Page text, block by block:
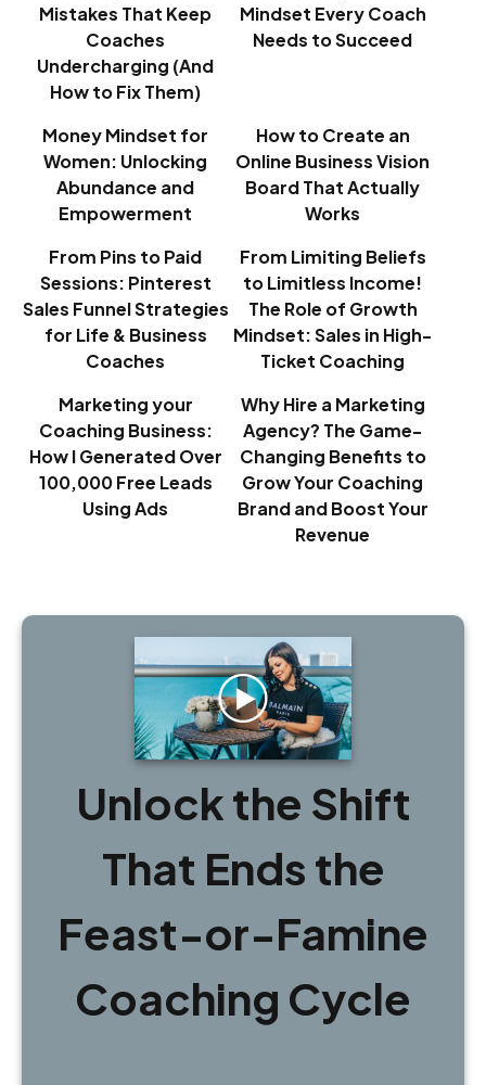
Mistakes That Keep
Coaches
Undercharging (And
How to Fix Them)
Mindset Every Coach
Needs to Succeed
Money Mindset for
Women: Unlocking
Abundance and
Empowerment
How to Create an
Online Business Vision
Board That Actually
Works
From Pins to Paid
Sessions: Pinterest
Sales Funnel Strategies
for Life & Business
Coaches
From Limiting Beliefs
to Limitless Income!
The Role of Growth
Mindset: Sales in High-
Ticket Coaching
Marketing your
Coaching Business:
How I Generated Over
100,000 Free Leads
Using Ads
Why Hire a Marketing
Agency? The Game-
Changing Benefits to
Grow Your Coaching
Brand and Boost Your
Revenue
Unlock the Shift
That Ends the
Feast-or-Famine
Coaching Cycle